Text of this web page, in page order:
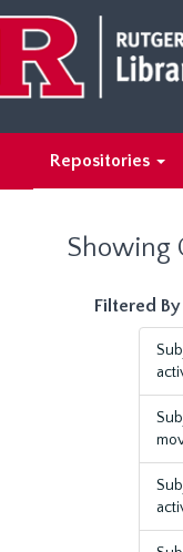
main
content
search
results
Repositories
Showing
Filtered By